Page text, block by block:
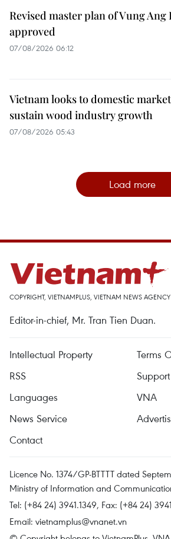
Revised master plan of Vung Ang
approved
07/08/2026 06:12
Vietnam looks to domestic
sustain wood industry growth
07/08/2026 05:43
Load more
COPYRIGHT, VIETNAMPLUS, VIETNAM NEWS
Editor-in-chief, Mr. Tran Tien Duan.
Intellectual Property
Terms
RSS
Support
Languages
VNA
News Service
Contact
Licence No. 1374/GP-BTTTT dated
Ministry of Information and
Tel: (+84 24) 3941.1349, Fax: (+84 24)
Email: vietnamplus@vnanet.vn